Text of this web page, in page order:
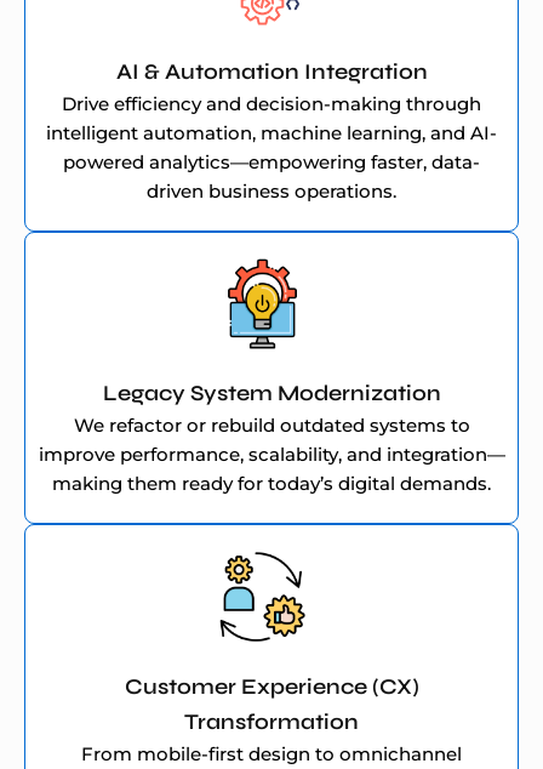
AI & Automation Integration
Drive efficiency and decision-making through
intelligent automation, machine learning, and AI-
powered analytics—empowering faster, data-
driven business operations.
Legacy System Modernization
We refactor or rebuild outdated systems to
improve performance, scalability, and integration—
making them ready for today’s digital demands.
Customer Experience (CX)
Transformation
From mobile-first design to omnichannel